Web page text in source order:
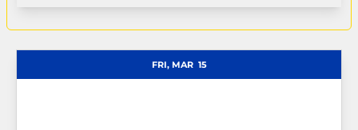
FRI, MAR 15